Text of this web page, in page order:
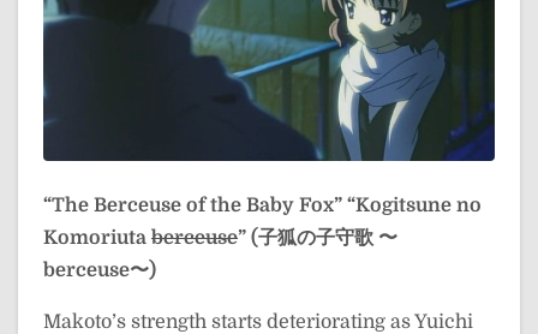
“The Berceuse of the Baby Fox” “Kogitsune no
Komoriuta berceuse” (子狐の子守歌 〜
berceuse〜)
Makoto’s strength starts deteriorating as Yuichi